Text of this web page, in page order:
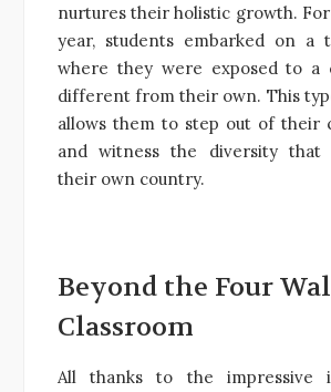
nurtures their holistic growth.
year, students embarked on a
where they were exposed to a
different from their own. This
allows them to step out of their
and witness the diversity that
their own country.
Beyond the Four
Classroom
All thanks to the impressive